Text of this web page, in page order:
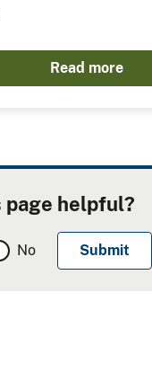
Read more
page helpful?
No